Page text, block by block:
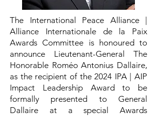
The International Peace Alliance |
Alliance Internationale de la Paix
Awards Committee is honoured to
announce Lieutenant-General The
Honorable Roméo Antonius Dallaire,
as the recipient of the 2024 IPA | AIP
Impact Leadership Award to be
formally presented to General
Dallaire at a special Awards